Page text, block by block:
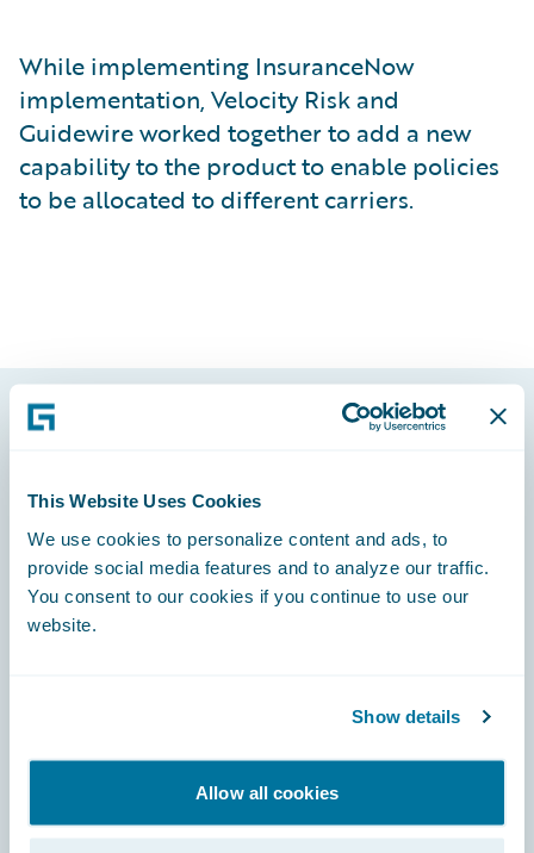
This Website Uses Cookies
We use cookies to personalize content and ads, to
provide social media features and to analyze our traffic.
You consent to our cookies if you continue to use our
website.
Show details
Allow all cookies
While implementing InsuranceNow
implementation, Velocity Risk and
Guidewire worked together to add a new
capability to the product to enable policies
to be allocated to different carriers.
Footer
Engage, Innovate, Grow Efficiently
Connections